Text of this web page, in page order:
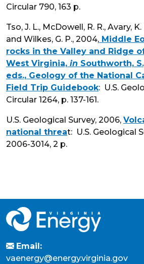
Circular 790, 163 p.
Tso, J. L., McDowell, R. R., Avary,
and Wilkes, G. P., 2004, Middle
rocks in the Valley and Ridge
West Virginia, in Southworth,
eds., Geology of the National
Field Trip Guidebook: U.S.
Circular 1264, p. 137-161.
U.S. Geological Survey, 2006,
national threat: U.S. Geological
2006-3014, 2 p.
Email:
vaenergy@energy.virginia.gov